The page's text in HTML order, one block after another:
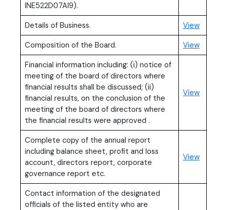
INE522D07AI9).
Details of Business.
View
Composition of the Board.
View
Financial information including: (i) notice of
meeting of the board of directors where
financial results shall be discussed; (ii)
financial results, on the conclusion of the
meeting of the board of directors where
the financial results were approved .
View
Complete copy of the annual report
including balance sheet, profit and loss
account, directors report, corporate
governance report etc.
View
Contact information of the designated
officials of the listed entity who are